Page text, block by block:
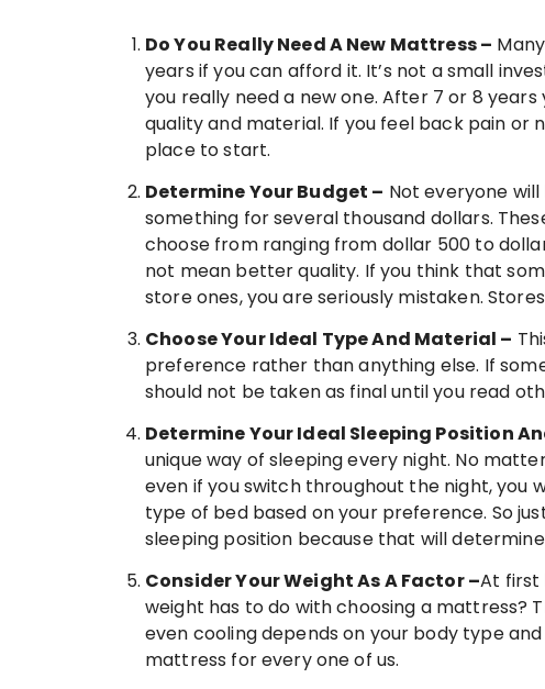
Do You Really Need A New Mattress –
years if you can afford it. It’s not a small
you really need a new one. After 7 or 8
quality and material. If you feel back pain or
place to start.
Determine Your Budget – Not everyone
something for several thousand dollars.
choose from ranging from dollar 500 to
not mean better quality. If you think that
store ones, you are seriously mistaken.
Choose Your Ideal Type And Material –
preference rather than anything else. If
should not be taken as final until you read
Determine Your Ideal Sleeping Position
unique way of sleeping every night. No
even if you switch throughout the night, you
type of bed based on your preference. So
sleeping position because that will
Consider Your Weight As A Factor –At first
weight has to do with choosing a mattress?
even cooling depends on your body type
mattress for every one of us.